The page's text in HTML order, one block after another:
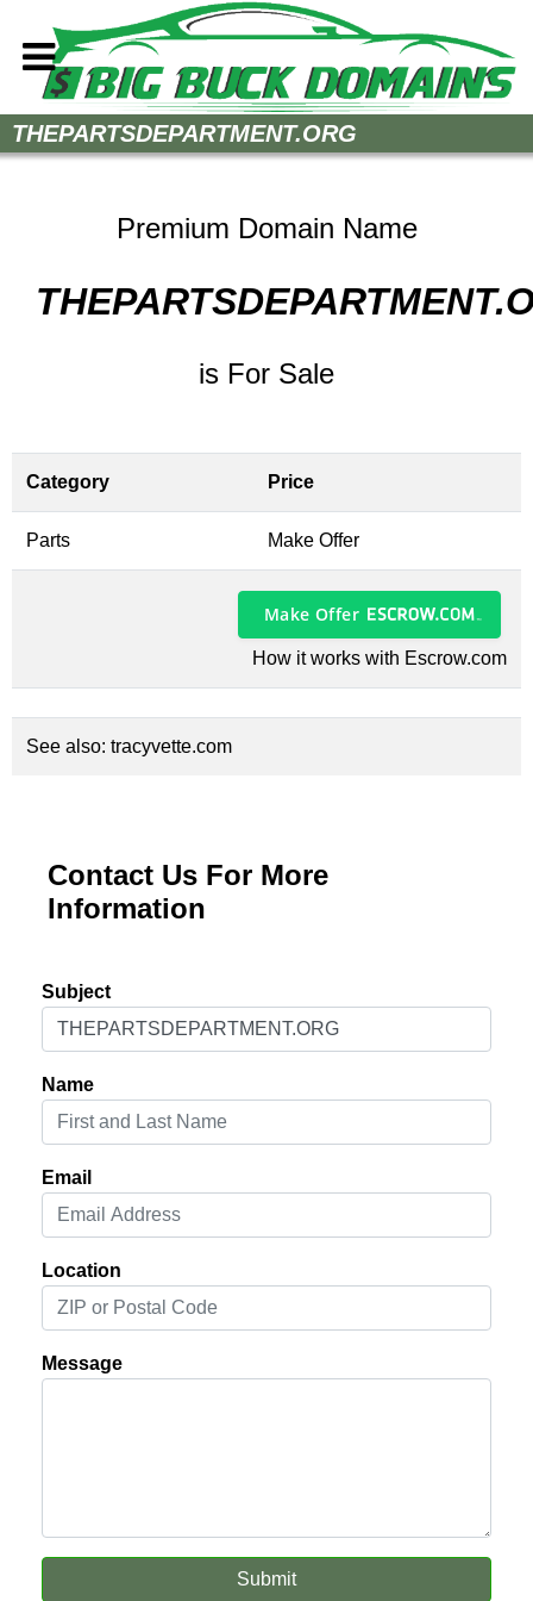
Home
Sell Your Domains
THEPARTSDEPARTMENT.ORG
Premium Domain Name
is For Sale
Category Price
Parts Make Offer
Make Offer
How it works with Escrow.com
See also: tracyvette.com
Contact Us For More
Information
Subject
Name
Email
Location
Message
Submit